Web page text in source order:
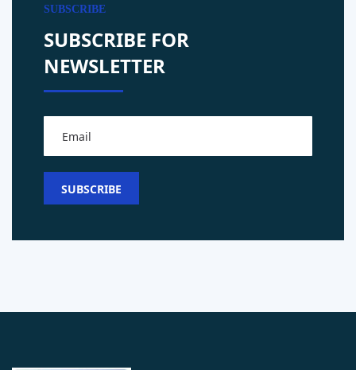
SUBSCRIBE
SUBSCRIBE FOR
NEWSLETTER